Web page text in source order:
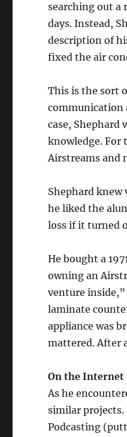
searching out a
days. Instead,
description of
fixed the air
This is the sort
communication
case, Shephard
knowledge. For
Airstreams and
Shephard
he liked the
loss if it turned
He bought a
owning an
venture inside,”
laminate
appliance was
mattered. After
On the Internet
As he
similar projects.
Podcasting